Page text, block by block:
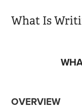
What Is
OVERVIEW